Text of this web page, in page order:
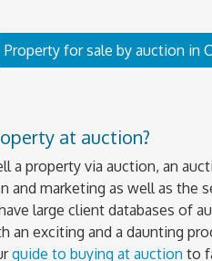
Property for sale by auction in
at auction?
a property via auction, an
and marketing as well as the
large client databases of
an exciting and a daunting
guide to buying at auction to